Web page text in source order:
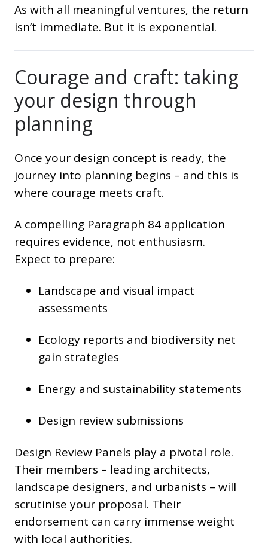
As with all meaningful ventures, the return
isn’t immediate. But it is exponential.
Courage and craft: taking
your design through
planning
Once your design concept is ready, the
journey into planning begins – and this is
where courage meets craft.
A compelling Paragraph 84 application
requires evidence, not enthusiasm.
Expect to prepare:
Landscape and visual impact
assessments
Ecology reports and biodiversity net
gain strategies
Energy and sustainability statements
Design review submissions
Design Review Panels play a pivotal role.
Their members – leading architects,
landscape designers, and urbanists – will
scrutinise your proposal. Their
endorsement can carry immense weight
with local authorities.